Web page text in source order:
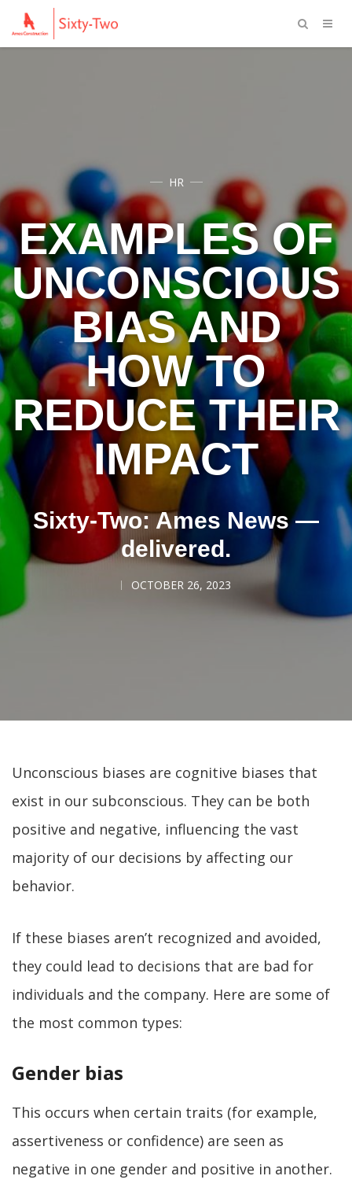
HR
EXAMPLES OF
UNCONSCIOUS
BIAS AND
HOW TO
REDUCE THEIR
IMPACT
Sixty-Two: Ames News —
delivered.
OCTOBER 26, 2023
Unconscious biases are cognitive biases that
exist in our subconscious. They can be both
positive and negative, influencing the vast
majority of our decisions by affecting our
behavior.
If these biases aren’t recognized and avoided,
they could lead to decisions that are bad for
individuals and the company. Here are some of
the most common types:
Gender bias
This occurs when certain traits (for example,
assertiveness or confidence) are seen as
negative in one gender and positive in another.